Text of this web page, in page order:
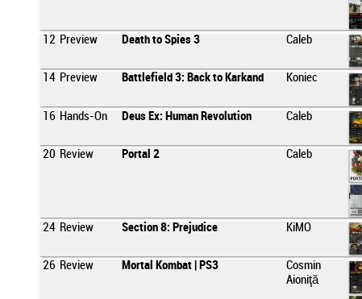
12 Preview Death to Spies 3 Caleb
14 Preview Battlefield 3: Back to Karkand Koniec
16 Hands-On Deus Ex: Human Revolution Caleb
20 Review Portal 2 Caleb
24 Review Section 8: Prejudice KiMO
26 Review Mortal Kombat | PS3
Cosmin
Aioniţă